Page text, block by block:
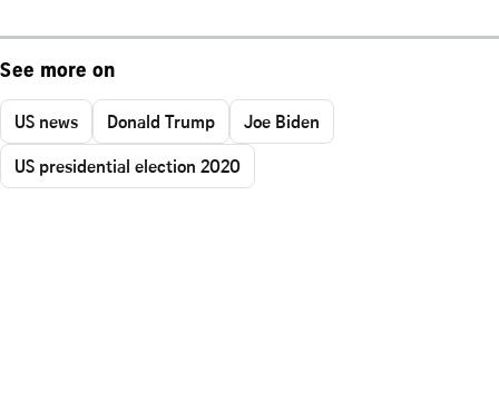
See more on
US news Donald Trump
Joe Biden
US presidential election 2020